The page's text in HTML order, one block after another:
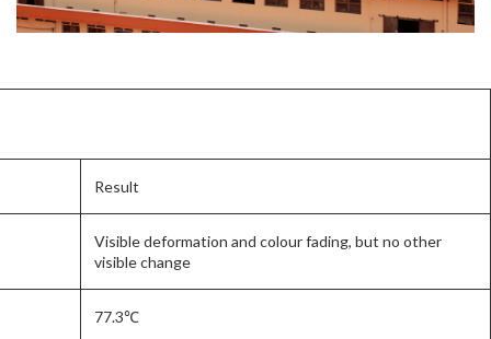
Result
Visible deformation and colour fading, but no other
visible change
77.3℃